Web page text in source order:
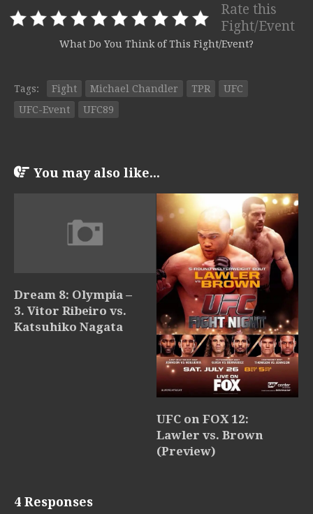
Rate this
Fight/Event
What Do You Think of This Fight/Event?
Tags: Fight Michael Chandler TPR
UFC
UFC-Event
UFC89
You may also like...
Dream 8: Olympia –
3. Vitor Ribeiro vs.
Katsuhiko Nagata
UFC on FOX 12:
Lawler vs. Brown
(Preview)
4 Responses